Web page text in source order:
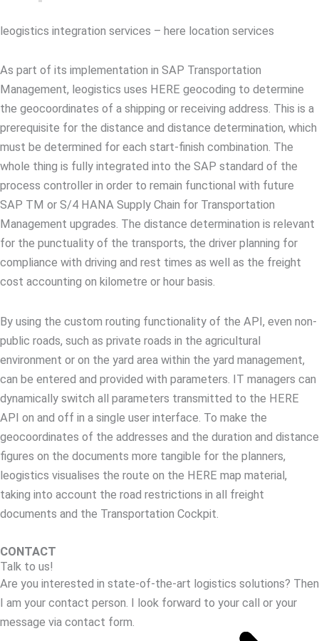
leogistics integration services – here location services
As part of its implementation in SAP Transportation
Management, leogistics uses HERE geocoding to determine
the geocoordinates of a shipping or receiving address. This is a
prerequisite for the distance and distance determination, which
must be determined for each start-finish combination. The
whole thing is fully integrated into the SAP standard of the
process controller in order to remain functional with future
SAP TM or S/4 HANA Supply Chain for Transportation
Management upgrades. The distance determination is relevant
for the punctuality of the transports, the driver planning for
compliance with driving and rest times as well as the freight
cost accounting on kilometre or hour basis.
By using the custom routing functionality of the API, even non-
public roads, such as private roads in the agricultural
environment or on the yard area within the yard management,
can be entered and provided with parameters. IT managers can
dynamically switch all parameters transmitted to the HERE
API on and off in a single user interface. To make the
geocoordinates of the addresses and the duration and distance
figures on the documents more tangible for the planners,
leogistics visualises the route on the HERE map material,
taking into account the road restrictions in all freight
documents and the Transportation Cockpit.
CONTACT
Talk to us!
Are you interested in state-of-the-art logistics solutions? Then
I am your contact person. I look forward to your call or your
message via contact form.